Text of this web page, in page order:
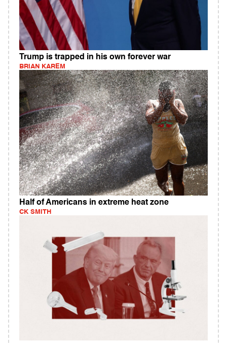
Trump is trapped in his own forever war
BRIAN KAREM
Half of Americans in extreme heat zone
CK SMITH